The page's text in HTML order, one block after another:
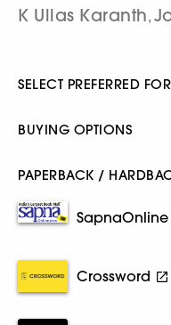
K Ullas Karanth,
SELECT PREFERRED
BUYING OPTIONS
PAPERBACK /
SapnaOnline
Crossword